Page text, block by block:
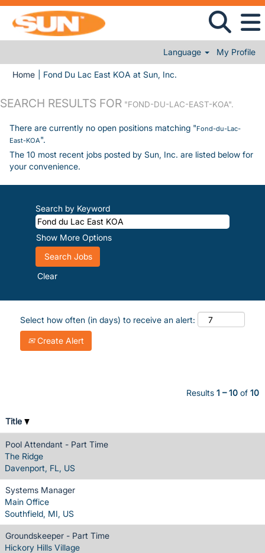
Language My Profile
Home Fond Du Lac East KOA at Sun, Inc.
SEARCH RESULTS FOR "FOND-DU-LAC-EAST-KOA".
There are currently no open positions matching "Fond-du-Lac-
East-KOA".
The 10 most recent jobs posted by Sun, Inc. are listed below for
your convenience.
Search by Keyword
Show More Options
Clear
Select how often (in days) to receive an alert:
Create Alert
Results 1 – 10 of 10
Title
Pool Attendant - Part Time
The Ridge
Davenport, FL, US
Systems Manager
Main Office
Southfield, MI, US
Groundskeeper - Part Time
Hickory Hills Village